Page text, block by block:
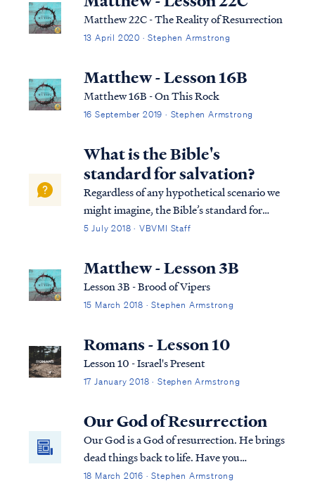
Matthew 22C - The Reality of Resurrection
13 April 2020 · Stephen Armstrong
Matthew - Lesson 16B
Matthew 16B - On This Rock
16 September 2019 · Stephen Armstrong
What is the Bible's
standard for salvation?
Regardless of any hypothetical scenario we
might imagine, the Bible’s standard for
salvation remains unchanged: Rom. 10:8
you, in your mouth and in your heart” —
that is, the word of faith which we are prea...
5 July 2018 · VBVMI Staff
Matthew - Lesson 3B
Lesson 3B - Brood of Vipers
15 March 2018 · Stephen Armstrong
Romans - Lesson 10
Lesson 10 - Israel's Present
17 January 2018 · Stephen Armstrong
Our God of Resurrection
Our God is a God of resurrection. He brings
dead things back to life. Have you
overlooked the power of this truth?
18 March 2016 · Stephen Armstrong